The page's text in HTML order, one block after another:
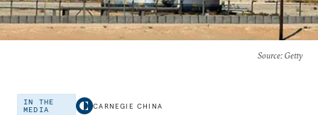
Source: Getty
IN THE
MEDIA
CARNEGIE CHINA